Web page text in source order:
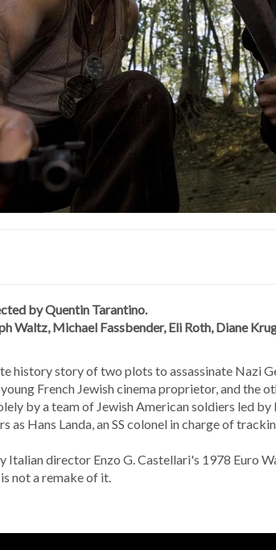
by Quentin Tarantino.
Waltz, Michael Fassbender, Eli Roth, Diane
history story of two plots to assassinate Nazi
young French Jewish cinema proprietor, and the
by a team of Jewish American soldiers led by
as Hans Landa, an SS colonel in charge of
Italian director Enzo G. Castellari's 1978 Euro
not a remake of it.